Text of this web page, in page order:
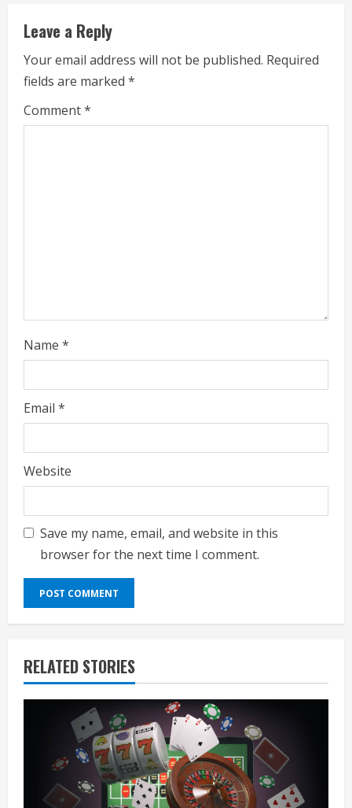
u
e
R
e
Leave a Reply
Your email address will not be published. Required
fields are marked *
Comment*
Name *
Email *
Website
Save my name, email, and website in this
browser for the next time I comment.
RELATED STORIES